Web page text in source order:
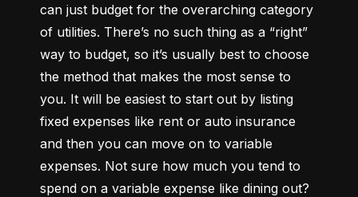
can just budget for the overarching category
of utilities. There’s no such thing as a “right”
way to budget, so it’s usually best to choose
the method that makes the most sense to
you. It will be easiest to start out by listing
fixed expenses like rent or auto insurance
and then you can move on to variable
expenses. Not sure how much you tend to
spend on a variable expense like dining out?